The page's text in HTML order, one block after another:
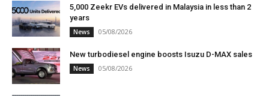
5,000 Zeekr EVs delivered in Malaysia in less than 2
years
News 05/08/2026
New turbodiesel engine boosts Isuzu D-MAX sales
News 05/08/2026